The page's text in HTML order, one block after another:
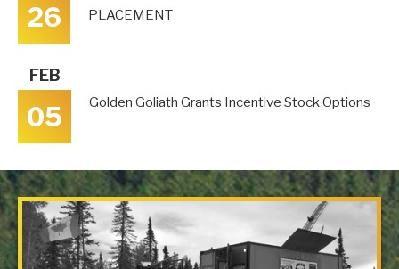
26
PLACEMENT
FEB
05 Golden Goliath Grants Incentive Stock Options